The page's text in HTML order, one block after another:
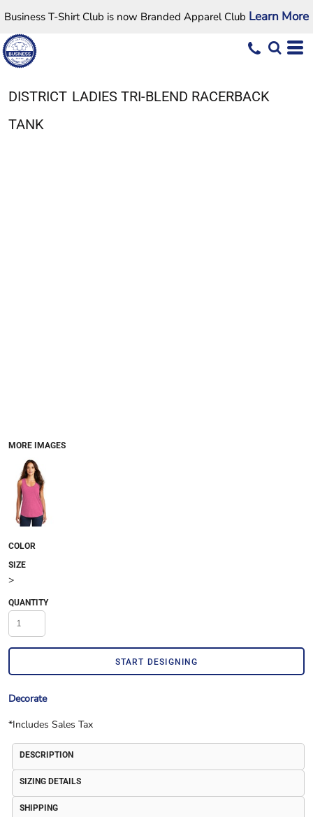
Business T-Shirt Club is now Branded Apparel Club Learn More
DISTRICT LADIES TRI-BLEND RACERBACK
TANK
MORE IMAGES
COLOR
SIZE
>
QUANTITY
START DESIGNING
Decorate
*Includes Sales Tax
DESCRIPTION
SIZING DETAILS
SHIPPING